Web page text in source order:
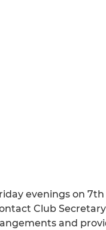
evenings on 7th
Club
and